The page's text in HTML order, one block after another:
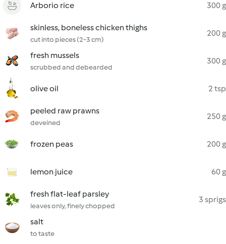
Arborio rice 300 g
skinless, boneless chicken thighs
cut into pieces (2-3 cm)
200 g
fresh mussels
scrubbed and debearded
300 g
olive oil 2 tsp
peeled raw prawns
deveined
250 g
frozen peas 200 g
lemon juice 60 g
fresh flat-leaf parsley
leaves only, finely chopped
3 sprigs
salt
to taste